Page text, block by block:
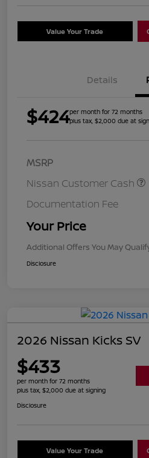
Value Your Trade
Details
$424per month for 72 months
plus tax, $2,000 due at
MSRP
Nissan Customer Cash
Documentation Fee
Your Price
Additional Offers You May
Disclosure
2026 Nissan Kicks SV
$433
per month for 72 months
plus tax, $2,000 due at signing
Disclosure
Value Your Trade